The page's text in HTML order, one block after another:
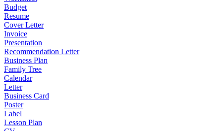
Budget
Resume
Cover Letter
Invoice
Presentation
Recommendation Letter
Business Plan
Family Tree
Calendar
Letter
Business Card
Poster
Label
Lesson Plan